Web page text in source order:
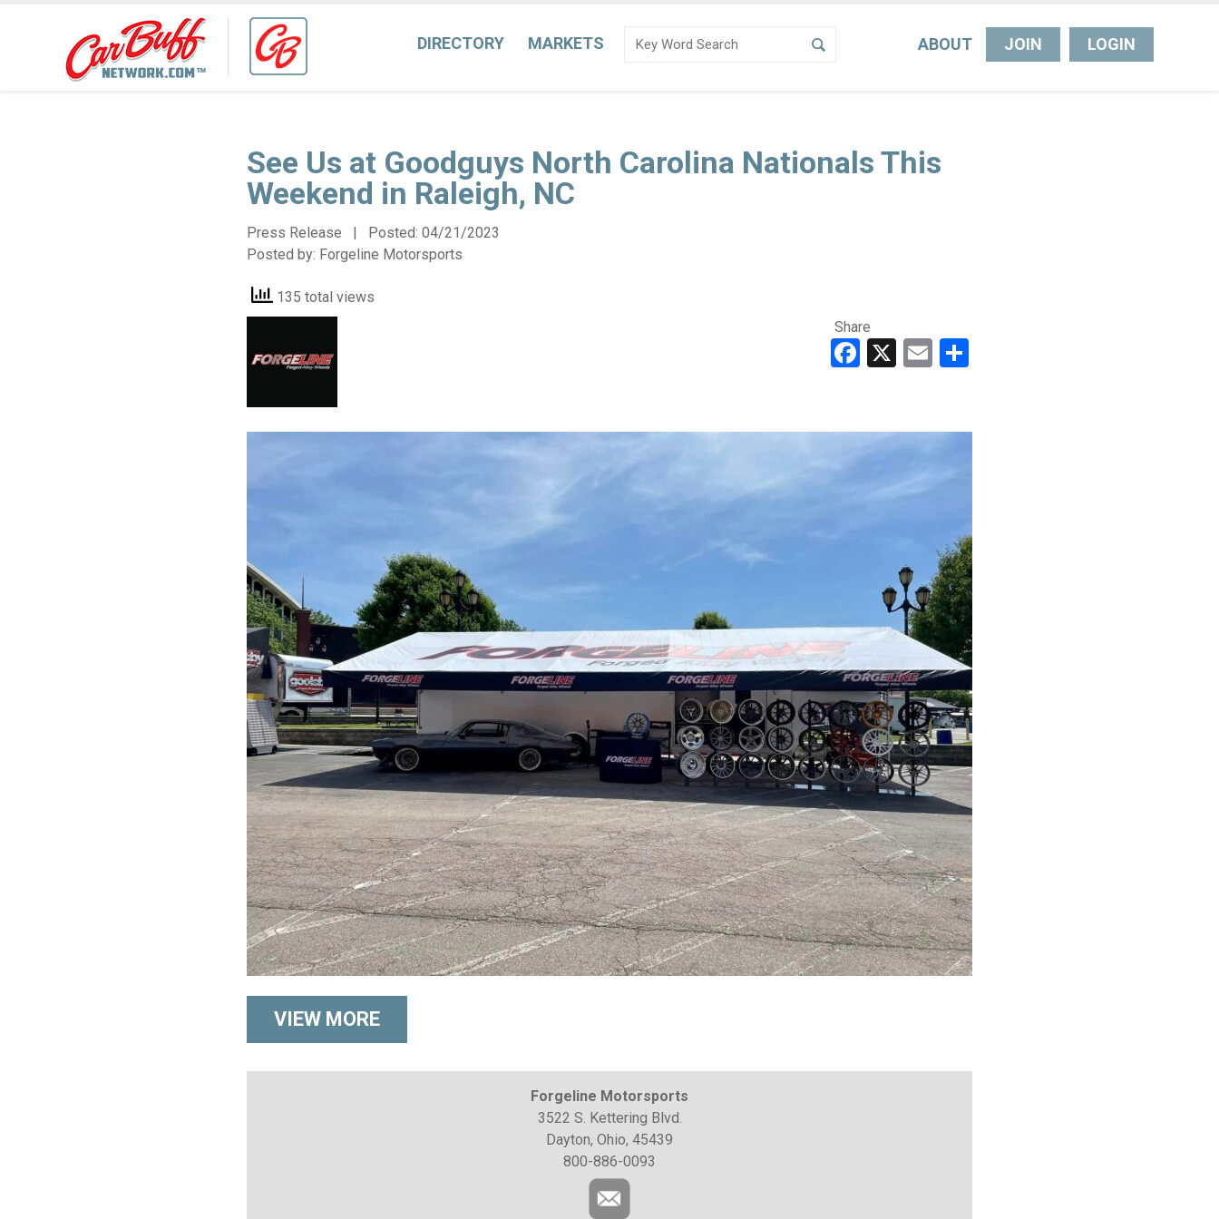
DIRECTORY MARKETS ABOUT JOIN LOGIN
See Us at Goodguys North Carolina Nationals This
Weekend in Raleigh, NC
Press Release | Posted: 04/21/2023
Posted by: Forgeline Motorsports
135 total views
Share
Facebook
X Email
VIEW MORE
Forgeline Motorsports
3522 S. Kettering Blvd.
Dayton, Ohio, 45439
800-886-0093